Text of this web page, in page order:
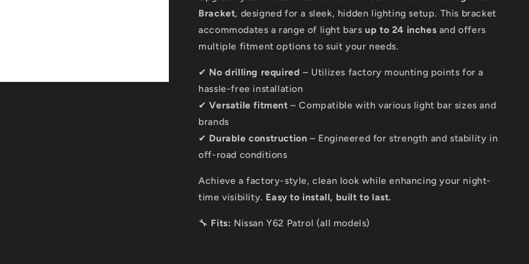
Bracket, designed for a sleek, hidden lighting setup. This bracket
accommodates a range of light barsup to 24 inches and offers
multiple fitment options to suit your needs.
✔ No drilling required – Utilizes factory mounting points for a
hassle-free installation
✔Versatile fitment – Compatible with various light bar sizes and
brands
✔ Durable construction – Engineered for strength and stability in
off-road conditions
Achieve a factory-style, clean look while enhancing your night-
time visibility. Easy to install, built to last.
🔧 Fits: Nissan Y62 Patrol (all models)